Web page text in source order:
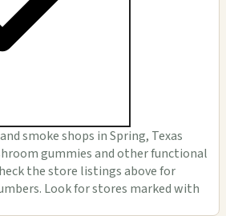
smoke shops in Spring, Texas
gummies and other functional
the store listings above for
Look for stores marked with